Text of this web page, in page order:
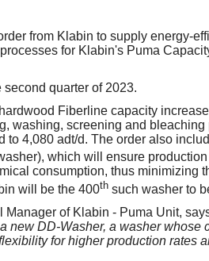
from Klabin to supply energy-
for Klabin's Puma
quarter of 2023.
Fiberline capacity
washing, screening and
to 4,080 adt/d. The order also
which will ensure
consumption, thus minimizing
will be the 400thsuch washer to
of Klabin - Puma Unit,
new DD-Washer, a washer whose
for higher production rates